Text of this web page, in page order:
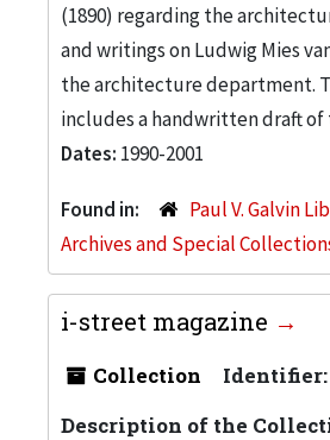
(1890) regarding the
and writings on Ludwig Mies
the architecture department.
includes a handwritten draft of
Dates: 1990-2001
Found in:
Paul V. Galvin
Archives and Special
i-street magazine
Collection Identifier:
Description of the